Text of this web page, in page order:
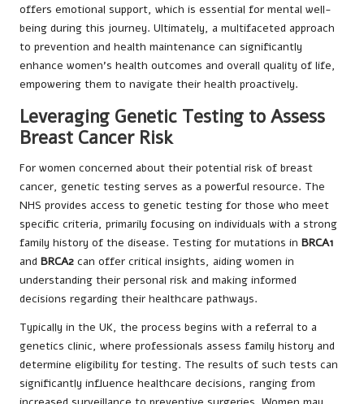
offers emotional support, which is essential for mental well-
being during this journey. Ultimately, a multifaceted approach
to prevention and health maintenance can significantly
enhance women’s health outcomes and overall quality of life,
empowering them to navigate their health proactively.
Leveraging Genetic Testing to Assess
Breast Cancer Risk
For women concerned about their potential risk of breast
cancer, genetic testing serves as a powerful resource. The
NHS provides access to genetic testing for those who meet
specific criteria, primarily focusing on individuals with a strong
family history of the disease. Testing for mutations in BRCA1
and BRCA2 can offer critical insights, aiding women in
understanding their personal risk and making informed
decisions regarding their healthcare pathways.
Typically in the UK, the process begins with a referral to a
genetics clinic, where professionals assess family history and
determine eligibility for testing. The results of such tests can
significantly influence healthcare decisions, ranging from